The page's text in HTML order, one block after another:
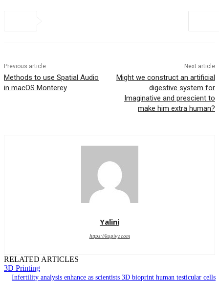
Previous article
Methods to use Spatial Audio
in macOS Monterey
Next article
Might we construct an artificial
digestive system for
Imaginative and prescient to
make him extra human?
Yalini
https://kopivy.com
RELATED ARTICLES
3D Printing
Infertility analysis enhance as scientists 3D bioprint human testicular cells